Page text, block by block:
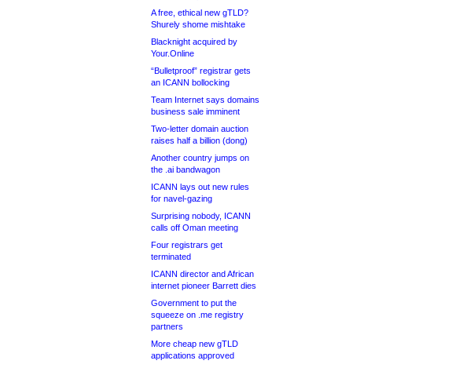
A free, ethical new gTLD?
Shurely shome mishtake
Blacknight acquired by
Your.Online
“Bulletproof” registrar gets
an ICANN bollocking
Team Internet says domains
business sale imminent
Two-letter domain auction
raises half a billion (dong)
Another country jumps on
the .ai bandwagon
ICANN lays out new rules
for navel-gazing
Surprising nobody, ICANN
calls off Oman meeting
Four registrars get
terminated
ICANN director and African
internet pioneer Barrett dies
Government to put the
squeeze on .me registry
partners
More cheap new gTLD
applications approved